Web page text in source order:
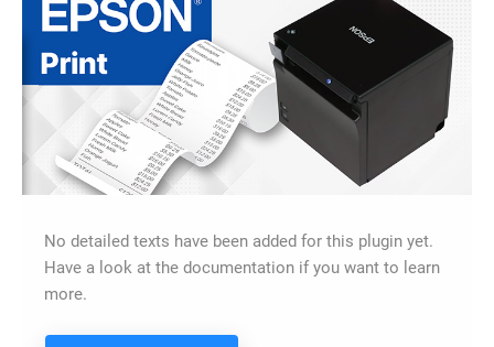
No detailed texts have been added for this plugin yet.
Have a look at the documentation if you want to learn
more.